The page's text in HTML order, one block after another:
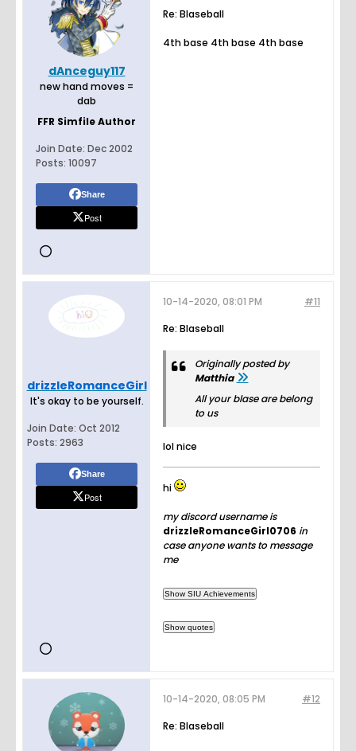
dAnceguy117
new hand moves =
dab
FFR Simfile Author
Join Date: Dec 2002
Posts: 10097
Share
Post
Re: Blaseball
4th base 4th base 4th base
drizzleRomanceGirl
It's okay to be yourself.
Join Date: Oct 2012
Posts: 2963
Share
Post
#11
10-14-2020, 08:01 PM
Re: Blaseball
Originally posted by
Matthia
All your blase are belong
to us
lol nice
hi
my discord username is
drizzleRomanceGirl0706 in
case anyone wants to message
me
#12
10-14-2020, 08:05 PM
Re: Blaseball